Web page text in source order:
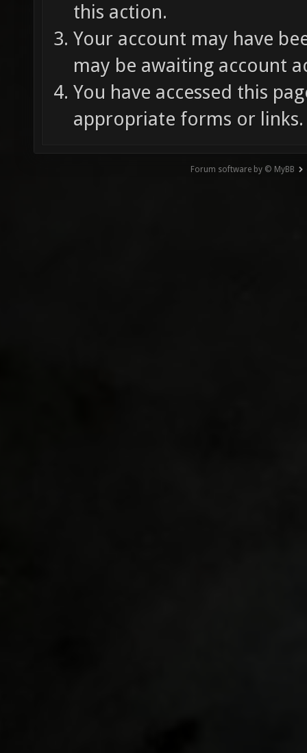
this action.
Your account may have
may be awaiting account
You have accessed this
appropriate forms or links.
Forum software by © MyBB